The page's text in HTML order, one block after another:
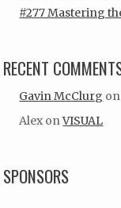
#277 Mastering
RECENT
Gavin McClurg
Alex onVISUAL
SPONSORS